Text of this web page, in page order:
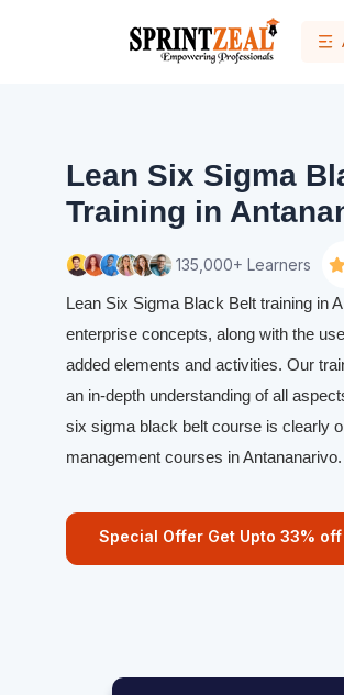
Lean Six Sigma
Training in
135,000+ Learners
Lean Six Sigma Black Belt training in
enterprise concepts, along with the
added elements and activities. Our
an in-depth understanding of all
six sigma black belt course is clearly
management courses in Antananarivo.
Special Offer Get Upto 33% off